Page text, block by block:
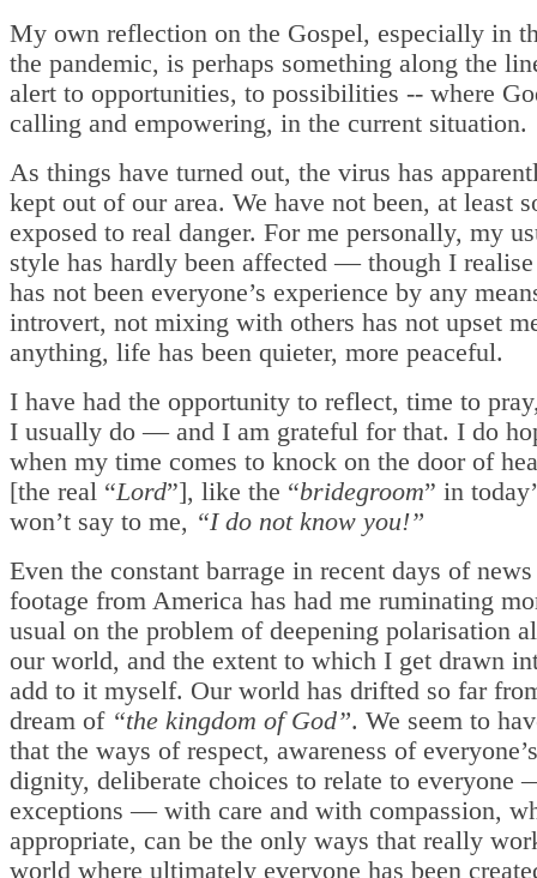
My own reflection on the Gospel, especially in
the pandemic, is perhaps something along the
alert to opportunities, to possibilities -- where
calling and empowering, in the current situation.
As things have turned out, the virus has
kept out of our area. We have not been, at least
exposed to real danger. For me personally, my
style has hardly been affected — though I
has not been everyone’s experience by any
introvert, not mixing with others has not upset
anything, life has been quieter, more peaceful.
I have had the opportunity to reflect, time to
I usually do — and I am grateful for that. I do
when my time comes to knock on the door of
[the real “Lord”], like the “bridegroom” in
won’t say to me, “I do not know you!”
Even the constant barrage in recent days of
footage from America has had me ruminating
usual on the problem of deepening polarisation
our world, and the extent to which I get drawn
add to it myself. Our world has drifted so far
dream of “the kingdom of God”. We seem to
that the ways of respect, awareness of
dignity, deliberate choices to relate to everyone
exceptions — with care and with compassion,
appropriate, can be the only ways that really
world where ultimately everyone has been